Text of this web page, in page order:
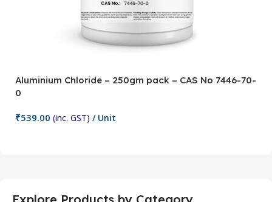
Aluminium Chloride – 250gm pack – CAS No 7446-70-
0
₹539.00 (inc. GST) / Unit